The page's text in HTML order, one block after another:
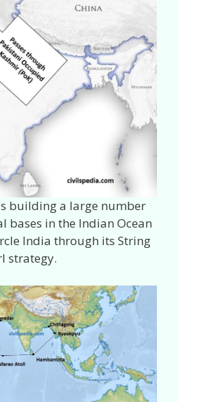
building a large number
bases in the Indian Ocean
India through its String
strategy.